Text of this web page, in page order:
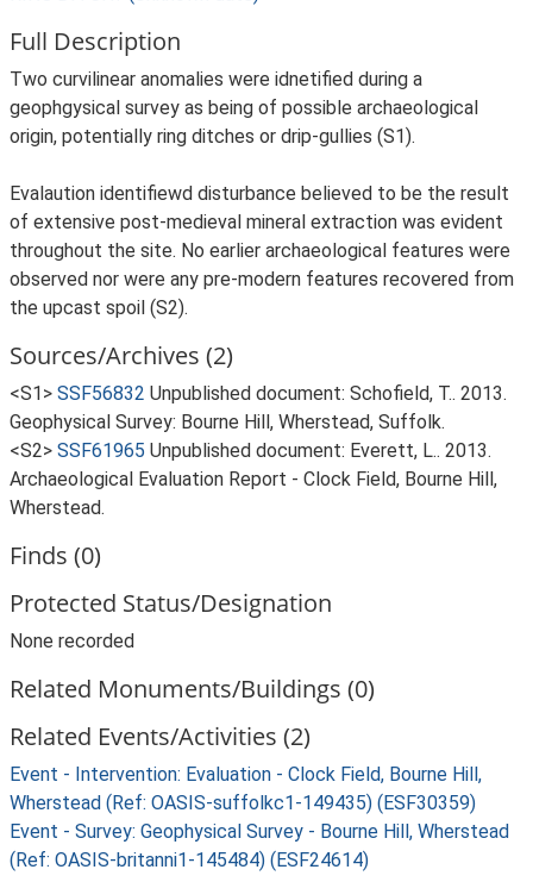
Full Description
Two curvilinear anomalies were idnetified during a
geophgysical survey as being of possible archaeological
origin, potentially ring ditches or drip-gullies (S1).
Evalaution identifiewd disturbance believed to be the result
of extensive post-medieval mineral extraction was evident
throughout the site. No earlier archaeological features were
observed nor were any pre-modern features recovered from
the upcast spoil (S2).
Sources/Archives (2)
<S1> SSF56832 Unpublished document: Schofield, T.. 2013.
Geophysical Survey: Bourne Hill, Wherstead, Suffolk.
<S2> SSF61965 Unpublished document: Everett, L.. 2013.
Archaeological Evaluation Report - Clock Field, Bourne Hill,
Wherstead.
Finds (0)
Protected Status/Designation
None recorded
Related Monuments/Buildings (0)
Related Events/Activities (2)
Event - Intervention: Evaluation - Clock Field, Bourne Hill,
Wherstead (Ref: OASIS-suffolkc1-149435) (ESF30359)
Event - Survey: Geophysical Survey - Bourne Hill, Wherstead
(Ref: OASIS-britanni1-145484) (ESF24614)